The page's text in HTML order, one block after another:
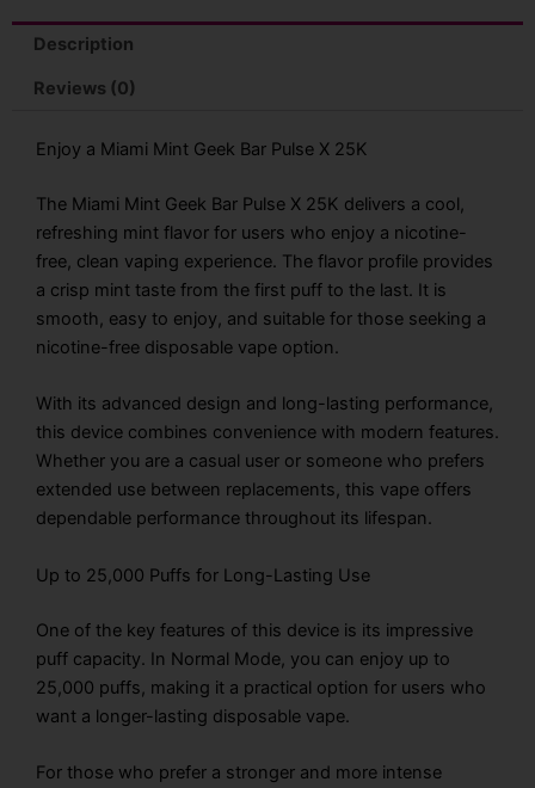
Nicotine
Disposable
Vape
Description
Reviews (0)
Enjoy a Miami Mint Geek Bar Pulse X 25K
The Miami Mint Geek Bar Pulse X 25K delivers a cool,
refreshing mint flavor for users who enjoy a nicotine-
free, clean vaping experience. The flavor profile provides
a crisp mint taste from the first puff to the last. It is
smooth, easy to enjoy, and suitable for those seeking a
nicotine-free disposable vape option.
With its advanced design and long-lasting performance,
this device combines convenience with modern features.
Whether you are a casual user or someone who prefers
extended use between replacements, this vape offers
dependable performance throughout its lifespan.
Up to 25,000 Puffs for Long-Lasting Use
One of the key features of this device is its impressive
puff capacity. In Normal Mode, you can enjoy up to
25,000 puffs, making it a practical option for users who
want a longer-lasting disposable vape.
For those who prefer a stronger and more intense